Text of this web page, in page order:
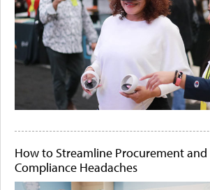
How to Streamline Procurement and
Compliance Headaches